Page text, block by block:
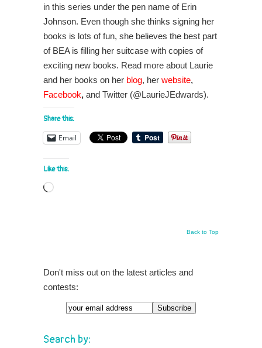
in this series under the pen name of Erin
Johnson. Even though she thinks signing her
books is lots of fun, she believes the best part
of BEA is filling her suitcase with copies of
exciting new books. Read more about Laurie
and her books on her blog, her website,
Facebook, and Twitter (@LaurieJEdwards).
Share this:
Email
Like this:
Loading…
Back to Top
Don't miss out on the latest articles and
contests:
Search by: